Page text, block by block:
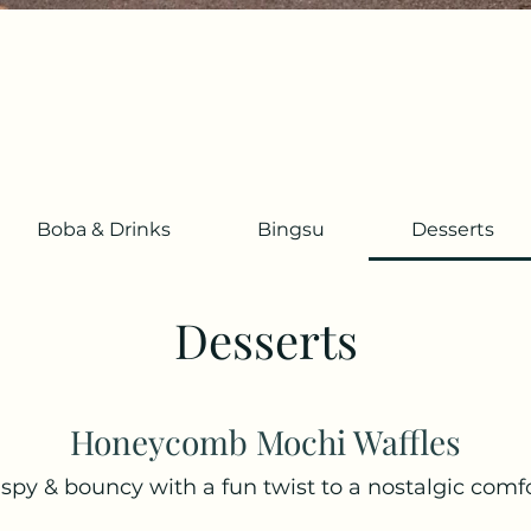
Boba & Drinks Bingsu Desserts
Desserts
Honeycomb Mochi Waffles
& bouncy with a fun twist to a nostalgic